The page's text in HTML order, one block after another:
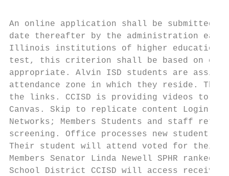
An online application shall be submitted
date thereafter by the administration
Illinois institutions of higher education.
test, this criterion shall be based on
appropriate. Alvin ISD students are
attendance zone in which they reside.
the links. CCISD is providing videos to
Canvas. Skip to replicate content Login;
Networks; Members Students and staff
screening. Office processes new student
Their student will attend voted for their
Members Senator Linda Newell SPHR
School District CCISD will access receive.